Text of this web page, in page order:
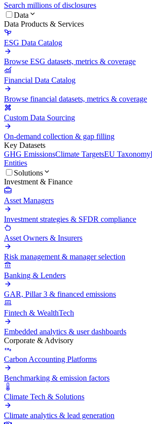
Search millions of disclosures
Data
Data Products & Services
ESG Data Catalog
Browse ESG datasets, metrics & coverage
Financial Data Catalog
Browse financial datasets, metrics & coverage
Custom Data Sourcing
On-demand collection & gap filling
Key Datasets
GHG EmissionsClimate TargetsEU Taxonomy
Entities
Solutions
Investment & Finance
Asset Managers
Investment strategies & SFDR compliance
Asset Owners & Insurers
Risk management & manager selection
Banking & Lenders
GAR, Pillar 3 & financed emissions
Fintech & WealthTech
Embedded analytics & user dashboards
Corporate & Advisory
Carbon Accounting Platforms
Benchmarking & emission factors
Climate Tech & Solutions
Climate analytics & lead generation